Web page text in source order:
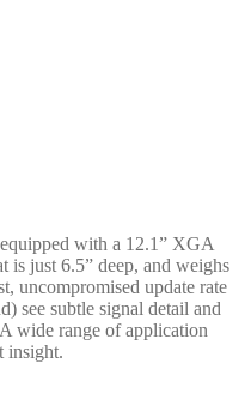
with a 12.1” XGA
is just 6.5” deep, and weighs
uncompromised update rate
see subtle signal detail and
wide range of application
insight.